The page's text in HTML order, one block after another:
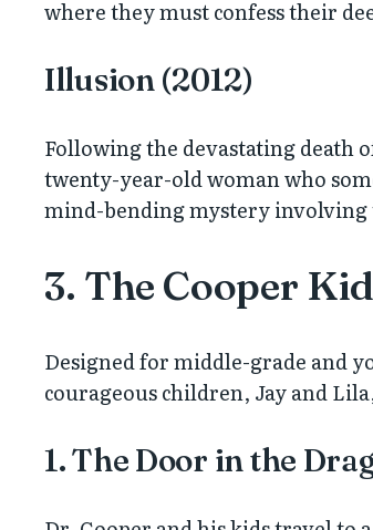
where they must confess their
Illusion (2012)
Following the devastating death
twenty-year-old woman who
mind-bending mystery involving
3. The Cooper
Designed for middle-grade and
courageous children, Jay and
1. The Door in the